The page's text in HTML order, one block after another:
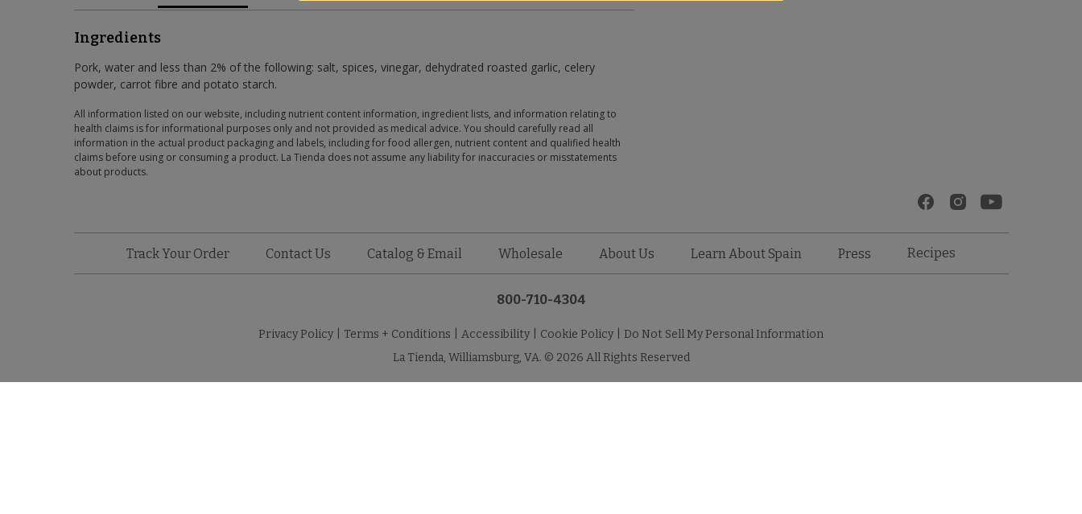
Ingredients
Pork, water and less than 2% of the following: salt, spices, vinegar, dehydrated roasted garlic, celery
powder, carrot fibre and potato starch.
All information listed on our website, including nutrient content information, ingredient lists, and information relating to
health claims is for informational purposes only and not provided as medical advice. You should carefully read all
information in the actual product packaging and labels, including for food allergen, nutrient content and qualified health
claims before using or consuming a product. La Tienda does not assume any liability for inaccuracies or misstatements
about products.
Track Your Order Contact Us Catalog & Email Wholesale About Us Learn About Spain Press Recipes
800-710-4304
Privacy Policy Terms + Conditions Accessibility Cookie Policy
Do Not Sell My Personal Information
La Tienda, Williamsburg, VA. © 2026 All Rights Reserved